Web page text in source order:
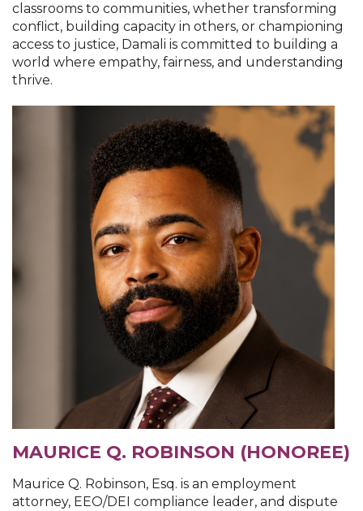
classrooms to communities, whether transforming
conflict, building capacity in others, or championing
access to justice, Damali is committed to building a
world where empathy, fairness, and understanding
thrive.
MAURICE Q. ROBINSON (HONOREE)
Maurice Q. Robinson, Esq. is an employment
attorney, EEO/DEI compliance leader, and dispute